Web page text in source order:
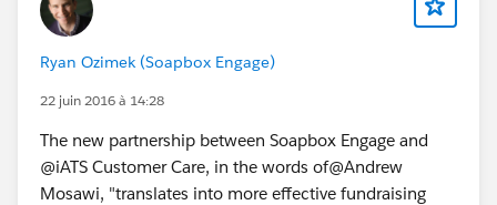
Ryan Ozimek (Soapbox Engage)
22 juin 2016 à 14:28
The new partnership between Soapbox Engage and
@iATS Customer Care, in the words of@Andrew
Mosawi, "translates into more effective fundraising